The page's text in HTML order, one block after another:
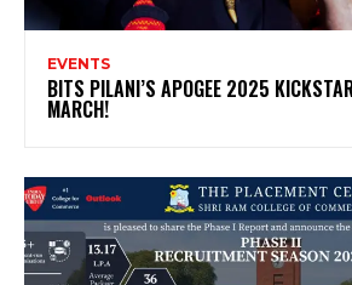
EVENTS
BITS PILANI’S APOGEE 2025
MARCH!